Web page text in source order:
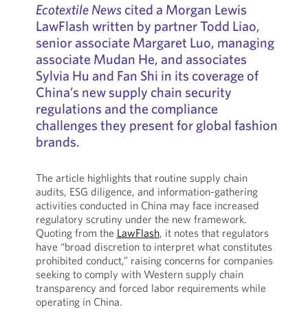
Ecotextile Newscited a Morgan Lewis
LawFlash written by partner Todd Liao,
senior associate Margaret Luo, managing
associate Mudan He, and associates
Sylvia Hu and Fan Shi in its coverage of
China’s new supply chain security
regulations and the compliance
challenges they present for global fashion
brands.
The article highlights that routine supply chain
audits, ESG diligence, and information-gathering
activities conducted in China may face increased
regulatory scrutiny under the new framework.
Quoting from the LawFlash, it notes that regulators
have “broad discretion to interpret what constitutes
prohibited conduct,” raising concerns for companies
seeking to comply with Western supply chain
transparency and forced labor requirements while
operating in China.